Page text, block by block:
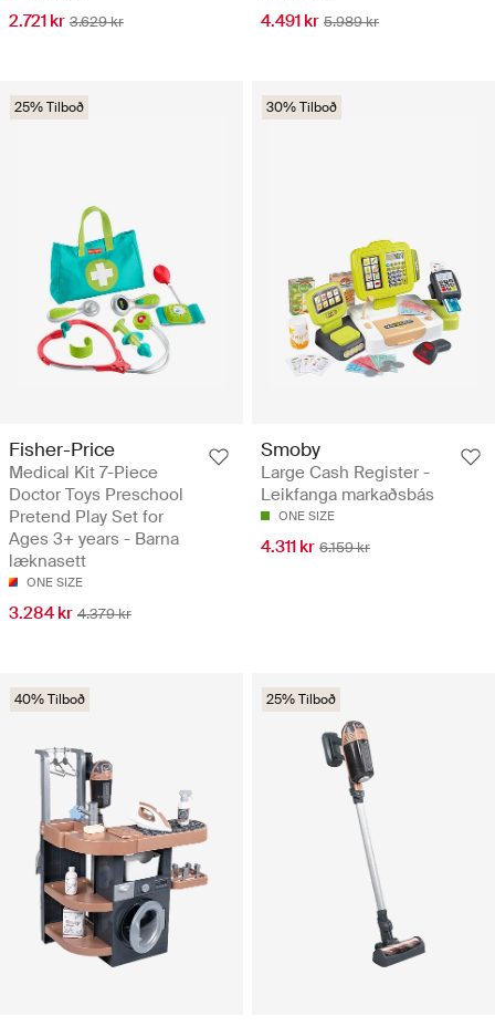
2.721 kr 3.629 kr 4.491 kr 5.989 kr
25% Tilboð
Fisher-Price
Medical Kit 7-Piece
Doctor Toys Preschool
Pretend Play Set for
Ages 3+ years - Barna
læknasett
ONE SIZE
3.284 kr 4.379 kr
30% Tilboð
Smoby
Large Cash Register -
Leikfanga markaðsbás
ONE SIZE
4.311 kr 6.159 kr
40% Tilboð 25% Tilboð